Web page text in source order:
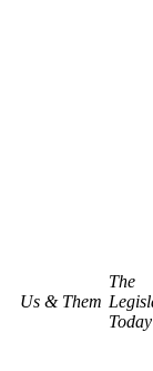
Us & Them
The
Today